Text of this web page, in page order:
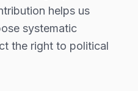
helps us
systematic
the right to political